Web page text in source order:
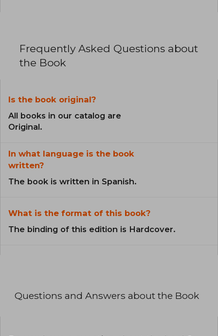
Frequently Asked Questions about
the Book
Is the book original?
All books in our catalog are
Original.
In what language is the book
written?
The book is written in Spanish.
What is the format of this book?
The binding of this edition is Hardcover.
Questions and Answers about the Book